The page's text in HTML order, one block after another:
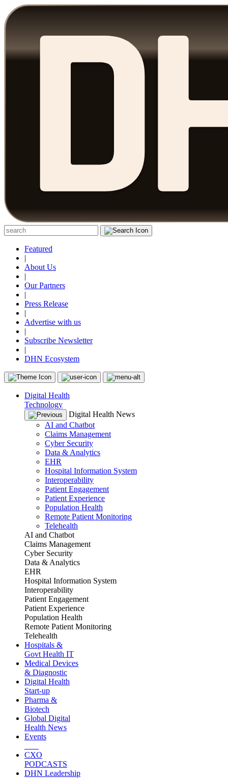
Featured
|
About Us
|
Our Partners
|
Press Release
|
Advertise with us
|
Subscribe Newsletter
|
DHN Ecosystem
Digital Health
Technology
Digital Health News
AI and Chatbot
Claims Management
Cyber Security
Data & Analytics
EHR
Hospital Information System
Interoperability
Patient Engagement
Patient Experience
Population Health
Remote Patient Monitoring
Telehealth
AI and Chatbot
Claims Management
Cyber Security
Data & Analytics
EHR
Hospital Information System
Interoperability
Patient Engagement
Patient Experience
Population Health
Remote Patient Monitoring
Telehealth
Hospitals &
Govt Health IT
Medical Devices
& Diagnostic
Digital Health
Start-up
Pharma &
Biotech
Global Digital
Health News
Events
CXO
PODCASTS
DHN Leadership